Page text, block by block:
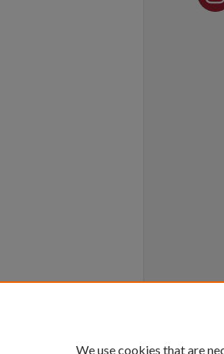
We use cookies that are